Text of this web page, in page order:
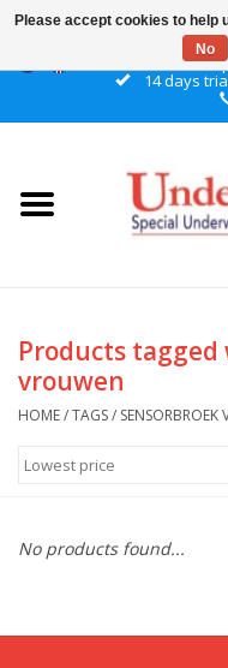
Discrete
14 days
Home
Girls
Products
vrouwen
HOME/TAGS/ SENSORBROEK
No products found...
Please accept cookies to help
No